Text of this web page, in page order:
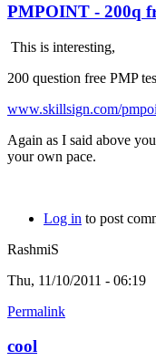
PMPOINT - 200q
This is interesting,
200 question free PMP
www.skillsign.com/
Again as I said above
your own pace.
Log in to post
RashmiS
Thu, 11/10/2011 - 06:19
Permalink
cool